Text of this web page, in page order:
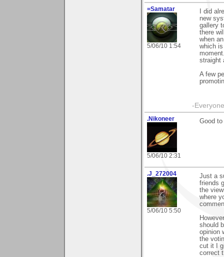
=Samatar
5/06/10 1:54
I did
new
gallery
there
when
which
straight
A few
-
.Nikoneer
5/06/10 2:31
Good
.J_272004
5/06/10 5:50
Just a
friends
the
where
should
opinion
the
cut it I
correct